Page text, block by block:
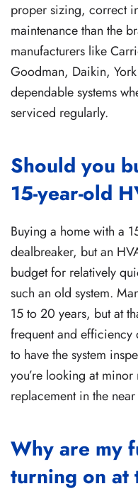
proper sizing, correct
maintenance than the
manufacturers like
Goodman, Daikin,
dependable systems
serviced regularly.
Should you
15-year-old
Buying a home with a
dealbreaker, but an
budget for relatively
such an old system.
15 to 20 years, but at
frequent and efficiency
to have the system
you’re looking at
replacement in the
Why are my
turning on at